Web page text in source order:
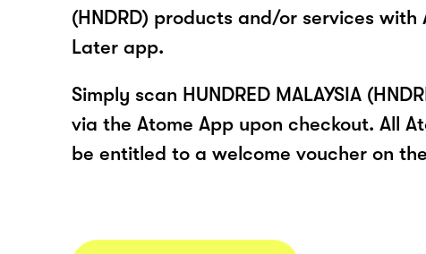
(HNDRD) products and/or services with
Later app.
Simply scan HUNDRED MALAYSIA
via the Atome App upon checkout. All
be entitled to a welcome voucher on